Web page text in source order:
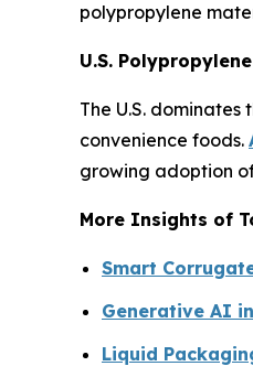
polypropylene
U.S.
The U.S.
convenience foods.
growing adoption
More Insights of
Smart
Generative AI
Liquid